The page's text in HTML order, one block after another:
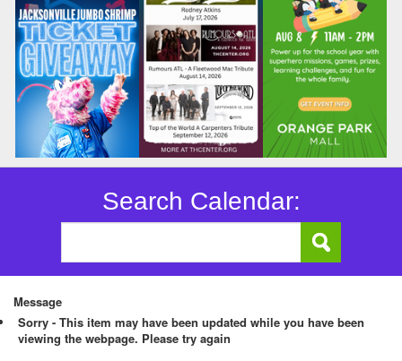
Search Calendar:
Message
Sorry - This item may have been updated while you have been
viewing the webpage. Please try again